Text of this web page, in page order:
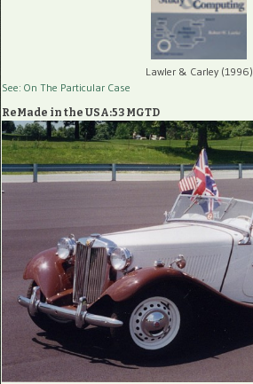
Lawler & Carley (1996)
See: On The Particular Case
ReMade in the USA:53 MGTD